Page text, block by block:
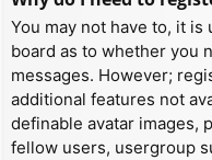
You may not have to, it
board as to whether you
messages. However;
additional features not
definable avatar images,
fellow users, usergroup